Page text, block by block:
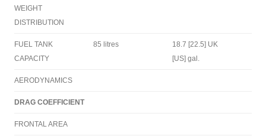
WEIGHT
DISTRIBUTION
FUEL TANK
CAPACITY
85 litres
18.7 [22.5] UK
[US] gal.
AERODYNAMICS
DRAG COEFFICIENT
FRONTAL AREA